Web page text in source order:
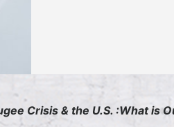
Crisis & the U.S. :What is